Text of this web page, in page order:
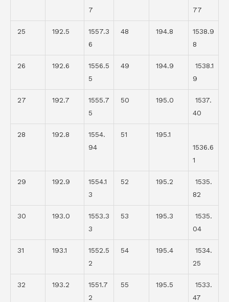
7
77
25 192.5
1557.3
6
48 194.8
1538.9
8
26 192.6
1556.5
5
49 194.9
1538.1
9
27 192.7
1555.7
5
50 195.0
1537.
40
28 192.8
1554.
94
51
195.1
1536.6
1
29 192.9
1554.1
3
52 195.2
1535.
82
30 193.0
1553.3
3
53 195.3
1535.
04
31 193.1
1552.5
2
54 195.4
1534.
25
32 193.2
1551.7
2
55 195.5
1533.
47